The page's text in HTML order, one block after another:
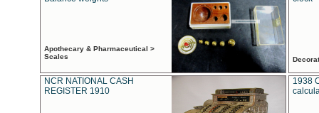
Apothecary & Pharmaceutical >
Scales
NCR NATIONAL CASH
REGISTER 1910
1938